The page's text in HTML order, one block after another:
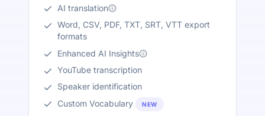
AI translation
Word, CSV, PDF, TXT, SRT, VTT export
formats
Enhanced AI Insights
YouTube transcription
Speaker identification
Custom Vocabulary
NEW